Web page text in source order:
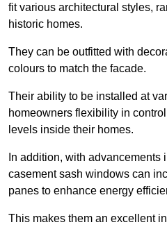
fit various architectural styles,
historic homes.
They can be outfitted with
colours to match the facade.
Their ability to be installed at
homeowners flexibility in
levels inside their homes.
In addition, with advancements
casement sash windows can
panes to enhance energy
This makes them an excellent